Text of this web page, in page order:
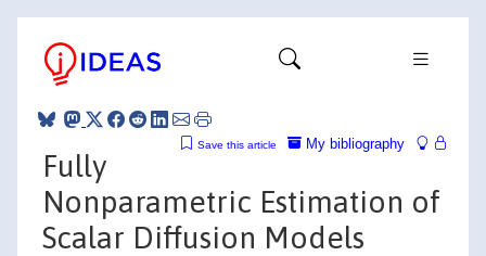
My bibliography
Save this article
Fully
Nonparametric Estimation of
Scalar Diffusion Models